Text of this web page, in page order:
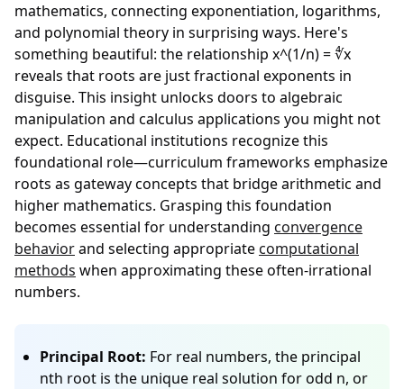
mathematics, connecting exponentiation, logarithms,
and polynomial theory in surprising ways. Here's
something beautiful: the relationship x^(1/n) = ∜x
reveals that roots are just fractional exponents in
disguise. This insight unlocks doors to algebraic
manipulation and calculus applications you might not
expect. Educational institutions recognize this
foundational role—curriculum frameworks emphasize
roots as gateway concepts that bridge arithmetic and
higher mathematics. Grasping this foundation
becomes essential for understanding convergence
behaviorand selecting appropriatecomputational
methods when approximating these often-irrational
numbers.
Principal Root: For real numbers, the principal
nth root is the unique real solution for odd n, or